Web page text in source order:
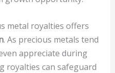
metal royalties offers
. As precious metals tend
appreciate during
royalties can safeguard